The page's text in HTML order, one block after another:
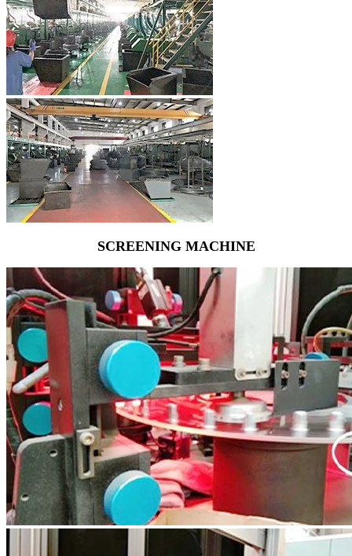
SCREENING MACHINE